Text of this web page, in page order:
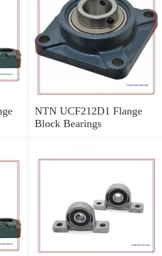
NTN UCF212D1 Flange
Block Bearings